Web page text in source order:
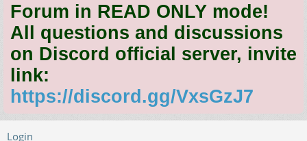
ks s
Forum in READ ONLY mode!
All questions and discussions
on Discord official server, invite
link:
https://discord.gg/VxsGzJ7
Login